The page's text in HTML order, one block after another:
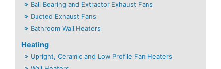
Ball Bearing and Extractor Exhaust Fans
Ducted Exhaust Fans
Bathroom Wall Heaters
Heating
Upright, Ceramic and Low Profile Fan Heaters